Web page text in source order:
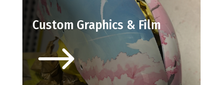
Custom Graphics & Film
$